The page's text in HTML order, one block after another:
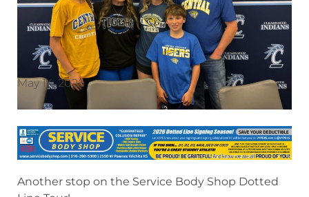
May 14, 2026
Another stop on the Service Body Shop Dotted